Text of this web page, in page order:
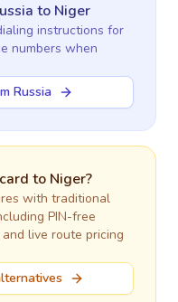
to Niger
instructions for
numbers when
Russia
to Niger?
with traditional
PIN-free
live route pricing